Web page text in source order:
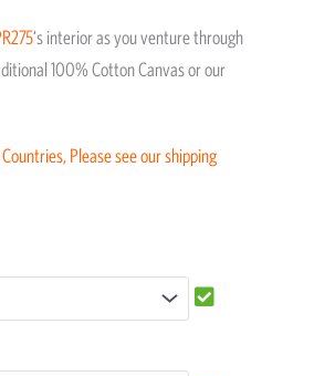
‘s interior as you venture through
100% Cotton Canvas or our
Please see our shipping